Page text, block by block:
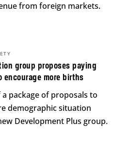
from foreign markets.
group proposes paying
encourage more births
package of proposals to
demographic situation
Development Plus group.